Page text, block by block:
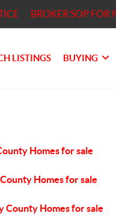
BROKER SOP FOR
LISTINGS BUYING
Homes for sale
Homes for sale
County Homes for sale